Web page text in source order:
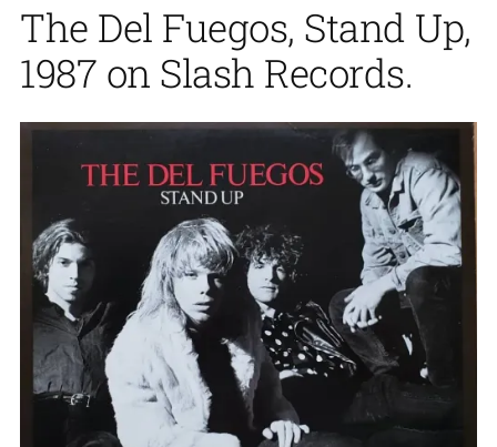
The Del Fuegos, Stand Up,
1987 on Slash Records.